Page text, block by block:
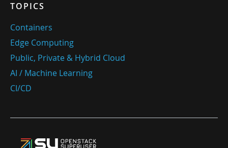
TOPICS
Containers
Edge Computing
Public, Private & Hybrid Cloud
AI / Machine Learning
CI/CD